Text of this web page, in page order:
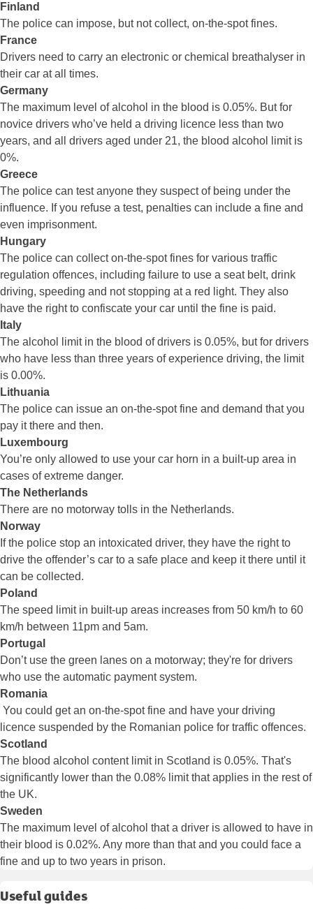
Finland
The police can impose, but not collect, on-the-spot fines.
France
Drivers need to carry an electronic or chemical breathalyser in
their car at all times.
Germany
The maximum level of alcohol in the blood is 0.05%. But for
novice drivers who’ve held a driving licence less than two
years, and all drivers aged under 21, the blood alcohol limit is
0%.
Greece
The police can test anyone they suspect of being under the
influence. If you refuse a test, penalties can include a fine and
even imprisonment.
Hungary
The police can collect on-the-spot fines for various traffic
regulation offences, including failure to use a seat belt, drink
driving, speeding and not stopping at a red light. They also
have the right to confiscate your car until the fine is paid.
Italy
The alcohol limit in the blood of drivers is 0.05%, but for drivers
who have less than three years of experience driving, the limit
is 0.00%.
Lithuania
The police can issue an on-the-spot fine and demand that you
pay it there and then.
Luxembourg
You’re only allowed to use your car horn in a built-up area in
cases of extreme danger.
The Netherlands
There are no motorway tolls in the Netherlands.
Norway
If the police stop an intoxicated driver, they have the right to
drive the offender’s car to a safe place and keep it there until it
can be collected.
Poland
The speed limit in built-up areas increases from 50 km/h to 60
km/h between 11pm and 5am.
Portugal
Don’t use the green lanes on a motorway; they're for drivers
who use the automatic payment system.
Romania
You could get an on-the-spot fine and have your driving
licence suspended by the Romanian police for traffic offences.
Scotland
The blood alcohol content limit in Scotland is 0.05%. That's
significantly lower than the 0.08% limit that applies in the rest of
the UK.
Sweden
The maximum level of alcohol that a driver is allowed to have in
their blood is 0.02%. Any more than that and you could face a
fine and up to two years in prison.
Useful guides